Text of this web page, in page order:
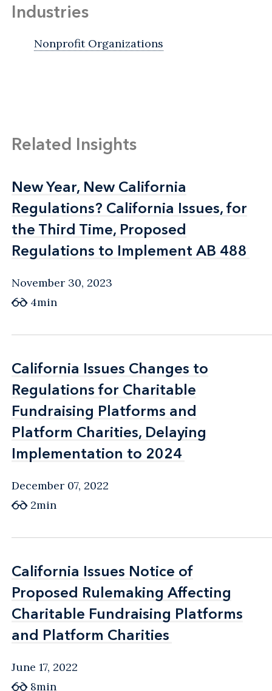
Industries
Nonprofit Organizations
Related Insights
New Year, New California
Regulations? California Issues, for
the Third Time, Proposed
Regulations to Implement AB 488
New Year, New California
Regulations? California Issues, for
the Third Time, Proposed
Regulations to Implement AB 488
November 30, 2023
4min
California Issues Changes to
Regulations for Charitable
Fundraising Platforms and
Platform Charities, Delaying
Implementation to 2024
California Issues Changes to
Regulations for Charitable
Fundraising Platforms and
Platform Charities, Delaying
Implementation to 2024
December 07, 2022
2min
California Issues Notice of
Proposed Rulemaking Affecting
Charitable Fundraising Platforms
and Platform Charities
California Issues Notice of
Proposed Rulemaking Affecting
Charitable Fundraising Platforms
and Platform Charities
June 17, 2022
8min